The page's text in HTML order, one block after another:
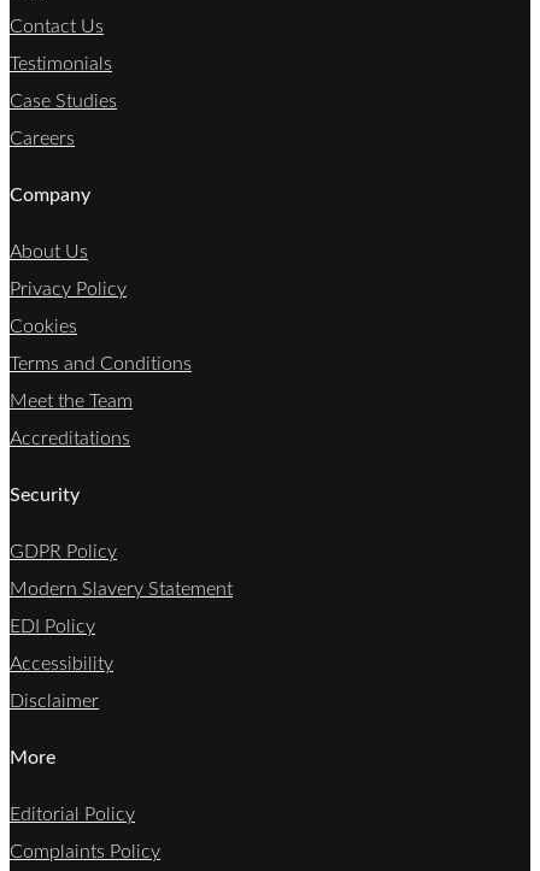
Contact Us
Testimonials
Case Studies
Careers
Company
About Us
Privacy Policy
Cookies
Terms and Conditions
Meet the Team
Accreditations
Security
GDPR Policy
Modern Slavery Statement
EDI Policy
Accessibility
Disclaimer
More
Editorial Policy
Complaints Policy